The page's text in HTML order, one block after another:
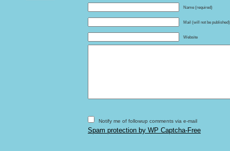
Name (required)
Mail (will not be
Website
Notify me of followup comments via e-mail
Spam protection by WP Captcha-Free